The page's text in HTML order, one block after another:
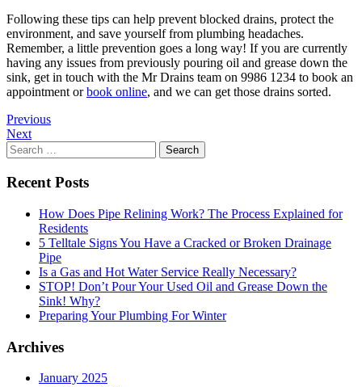
Following these tips can help prevent blocked drains, protect the
environment, and save yourself from plumbing headaches.
Remember, a little prevention goes a long way! If you are currently
having any issues from previously pouring oil and grease down the
sink, get in touch with the Mr Drains team on 9986 1234 to book an
appointment orbook online, and we can get those drains sorted.
Previous
Next
Search
for:
Recent Posts
How Does Pipe Relining Work? The Process Explained for
Residents
5 Telltale Signs You Have a Cracked or Broken Drainage
Pipe
Is a Gas and Hot Water Service Really Necessary?
STOP! Don’t Pour Your Used Oil and Grease Down the
Sink! Why?
Preparing Your Plumbing For Winter
Archives
January 2025